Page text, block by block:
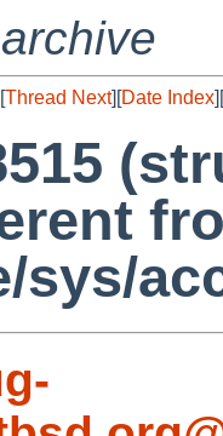
Thread Next][Date Index][
sys/